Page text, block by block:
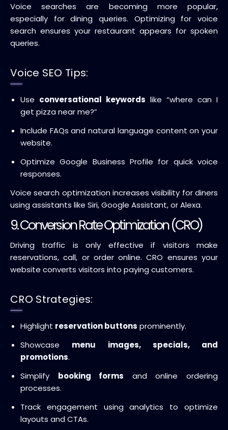
Voice searches are becoming more popular,
especially for dining queries. Optimizing for voice
search ensures your restaurant appears for spoken
queries.
Voice SEO Tips:
Use conversational keywords like “where can I
get pizza near me?”
Include FAQs and natural language content on your
website.
Optimize Google Business Profile for quick voice
responses.
Voice search optimization increases visibility for diners
using assistants like Siri, Google Assistant, or Alexa.
9. Conversion Rate Optimization (CRO)
Driving traffic is only effective if visitors make
reservations, call, or order online. CRO ensures your
website converts visitors into paying customers.
CRO Strategies:
Highlight reservation buttons prominently.
Showcase menu images, specials, and
promotions.
Simplify booking forms and online ordering
processes.
Track engagement using analytics to optimize
layouts and CTAs.